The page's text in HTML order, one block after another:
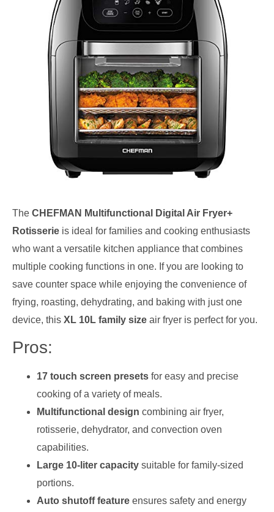
The CHEFMAN Multifunctional Digital Air Fryer+
Rotisserie is ideal for families and cooking enthusiasts
who want a versatile kitchen appliance that combines
multiple cooking functions in one. If you are looking to
save counter space while enjoying the convenience of
frying, roasting, dehydrating, and baking with just one
device, this XL 10L family size air fryer is perfect for you.
Pros:
17 touch screen presets for easy and precise
cooking of a variety of meals.
Multifunctional design combining air fryer,
rotisserie, dehydrator, and convection oven
capabilities.
Large 10-liter capacity suitable for family-sized
portions.
Auto shutoff feature ensures safety and energy